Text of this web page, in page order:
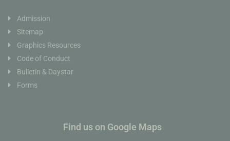
Admission
Sitemap
Graphics Resources
Code of Conduct
Bulletin & Daystar
Forms
Find us on Google Maps